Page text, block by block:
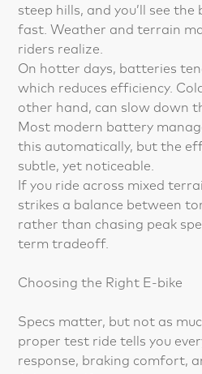
steep hills, and you’ll see
fast. Weather and terrain
riders realize.
On hotter days, batteries
which reduces efficiency.
other hand, can slow down
Most modern battery
this automatically, but the
subtle, yet noticeable.
If you ride across mixed
strikes a balance between
rather than chasing peak
term tradeoff.
Choosing the Right E-bike
Specs matter, but not as
proper test ride tells you
response, braking comfort,